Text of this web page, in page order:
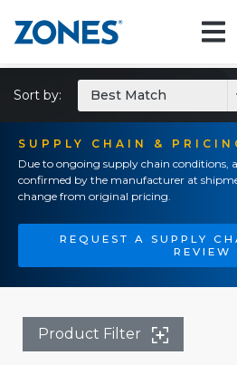
SUPPLY CHAIN &
Due to ongoing supply chain conditions,
confirmed by the manufacturer at
change from original pricing.
REQUEST A SUPPLY
REVIEW
Sort by: Best Match
Product Filter